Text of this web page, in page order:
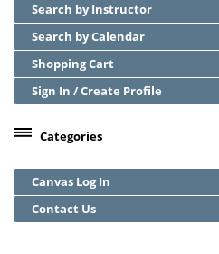
Search by Instructor
Search by Calendar
Shopping Cart
Sign In / Create Profile
Categories
Community Education
Adult Basic Skills
Canvas Log In
Contact Us